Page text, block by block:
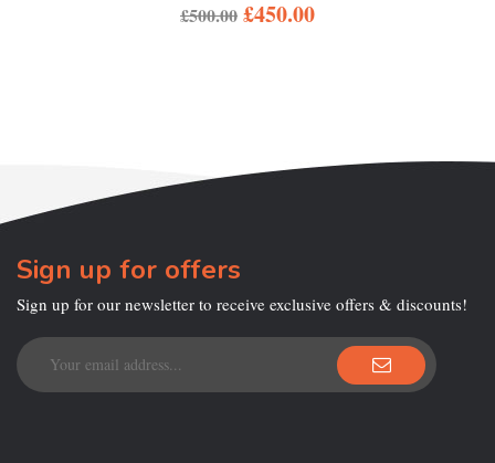
£500.00 £450.00
Sign up for offers
Sign up for our newsletter to receive exclusive offers & discounts!